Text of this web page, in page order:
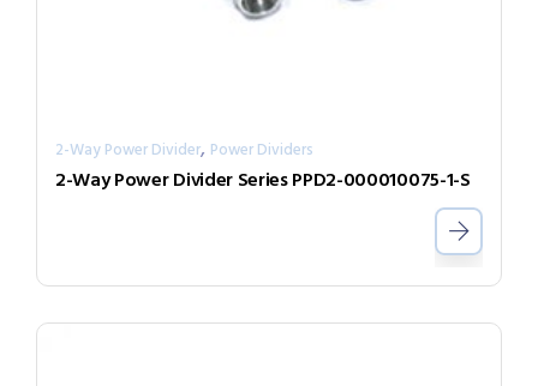
2-Way Power Divider, Power Dividers
2-Way Power Divider Series PPD2-000010075-1-S